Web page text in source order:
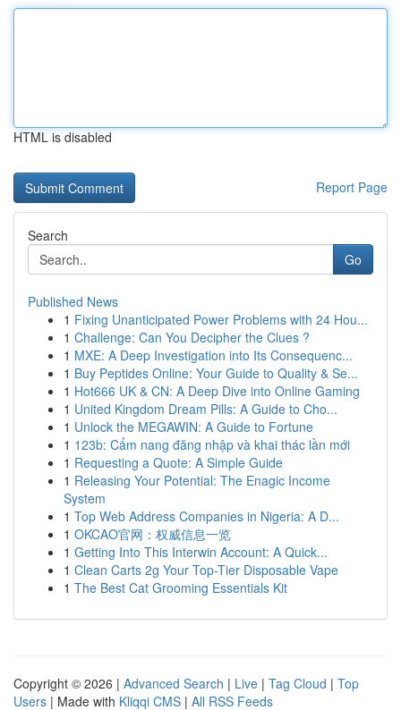
HTML is disabled
Report Page
Search
Go
Published News
1 Fixing Unanticipated Power Problems with 24 Hou...
1 Challenge: Can You Decipher the Clues ?
1 MXE: A Deep Investigation into Its Consequenc...
1 Buy Peptides Online: Your Guide to Quality & Se...
1 Hot666 UK & CN: A Deep Dive into Online Gaming
1 United Kingdom Dream Pills: A Guide to Cho...
1 Unlock the MEGAWIN: A Guide to Fortune
1 123b: Cẩm nang đăng nhập và khai thác lần mới
1 Requesting a Quote: A Simple Guide
1 Releasing Your Potential: The Enagic Income
System
1 Top Web Address Companies in Nigeria: A D...
1 OKCAO官网：权威信息一览
1 Getting Into This Interwin Account: A Quick...
1 Clean Carts 2g Your Top-Tier Disposable Vape
1 The Best Cat Grooming Essentials Kit
Copyright © 2026 | Advanced Search | Live | Tag Cloud | Top
Users | Made with Kliqqi CMS | All RSS Feeds